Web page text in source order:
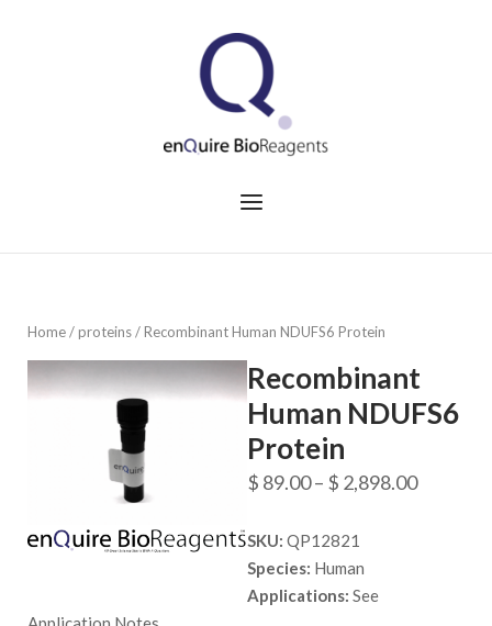
Menu
Home/proteins/ Recombinant Human NDUFS6 Protein
Recombinant
Human NDUFS6
Protein
$ 89.00– $ 2,898.00Price
SKU: QP12821
Species: Human
Applications: See